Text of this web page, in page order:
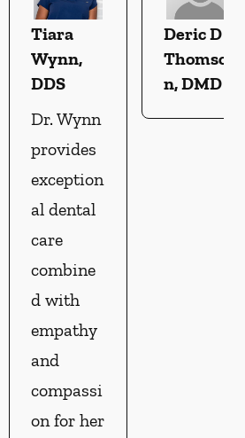
Tiara
Wynn,
DDS
Dr. Wynn
provides
exception
al dental
care
combine
d with
empathy
and
compassi
on for her
Deric D
Thomso
n, DMD